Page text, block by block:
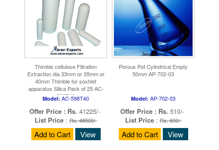
Thimble cellulose Filtration
Extraction dia 33mm or 35mm or
40mm Thimble for soxhlet
apparatus Silica Pack of 25 AC-
598T40
Model: AC-598T40
Offer Price : Rs. 41225/-
List Price:Rs. 48500/-
Add to Cart View
Porous Pot Cylindrical Empty
50mm AP-702-03
Model: AP-702-03
Offer Price : Rs. 510/-
List Price:Rs. 600/-
Add to Cart View